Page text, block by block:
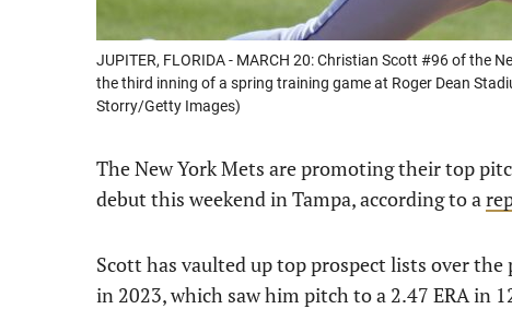
JUPITER, FLORIDA - MARCH 20: Christian Scott #96 of the
the third inning of a spring training game at Roger Dean
Storry/Getty Images)
The New York Mets are promoting their top
debut this weekend in Tampa, according to a
Scott has vaulted up top prospect lists over
in 2023, which saw him pitch to a 2.47 ERA in